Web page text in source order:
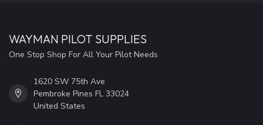
WAYMAN PILOT SUPPLIES
One Stop Shop For All Your Pilot Needs
1620 SW 75th Ave
Pembroke Pines FL 33024
United States